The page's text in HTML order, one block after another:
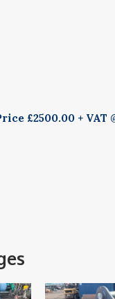
£2500.00 + VAT